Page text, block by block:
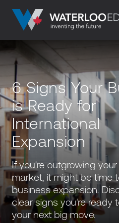
6 Signs Your
is Ready for
International
Expansion
If you're outgrowing
market, it might be time
business expansion.
clear signs you're ready
your next big move.